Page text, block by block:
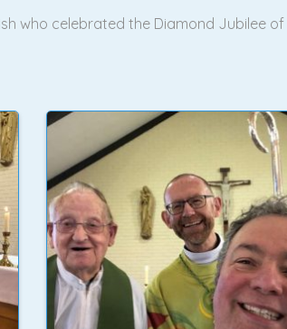
who celebrated the Diamond Jubilee